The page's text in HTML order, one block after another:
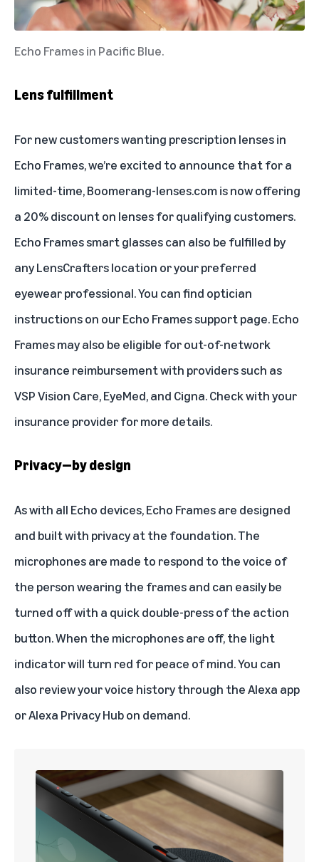
Echo Frames in Pacific Blue.
Lens fulfillment
For new customers wanting prescription lenses in
Echo Frames, we’re excited to announce that for a
limited-time,Boomerang-lenses.comis now offering
a 20% discount on lenses for qualifying customers.
Echo Frames smart glasses can also be fulfilled by
any LensCrafters location or your preferred
eyewear professional. You can find optician
instructions on ourEcho Frames support page. Echo
Frames may also be eligible for out-of-network
insurance reimbursement with providers such as
VSP Vision Care, EyeMed, and Cigna. Check with your
insurance provider for more details.
Privacy—by design
As with all Echo devices, Echo Frames are designed
and built with privacy at the foundation. The
microphones are made to respond to the voice of
the person wearing the frames and can easily be
turned off with a quick double-press of the action
button. When the microphones are off, the light
indicator will turn red for peace of mind. You can
also review your voice history through the Alexa app
or Alexa Privacy Hub on demand.